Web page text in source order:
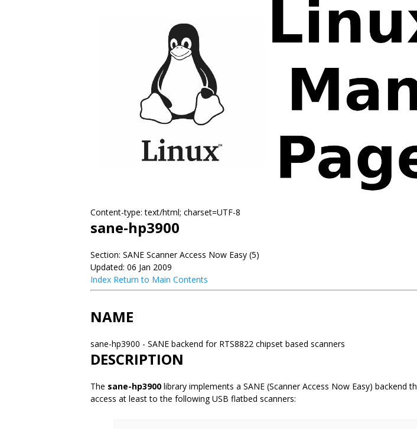
Content-type: text/html; charset=UTF-8
sane-hp3900
Section: SANE Scanner Access Now Easy (5)
Updated: 06 Jan 2009
Index Return to Main Contents
NAME
sane-hp3900 - SANE backend for RTS8822 chipset based scanners
DESCRIPTION
The sane-hp3900 library implements a SANE (Scanner Access Now Easy) backend
access at least to the following USB flatbed scanners: